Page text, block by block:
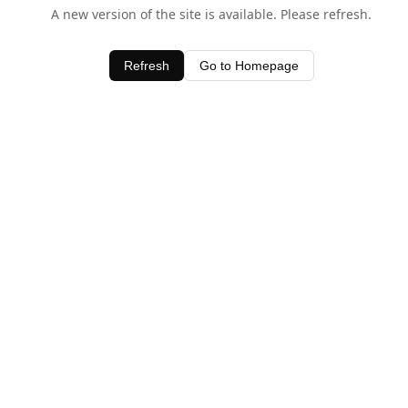
A new version of the site is available. Please refresh.
Refresh Go to Homepage